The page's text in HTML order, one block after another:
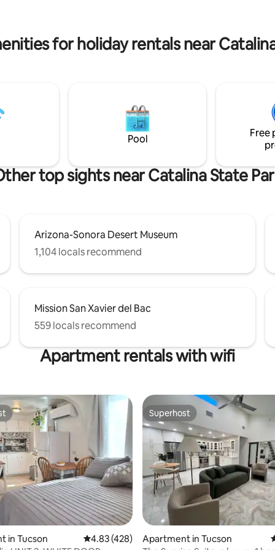
for holiday rentals near
Pool
Free
top sights near Catalina State
Arizona-Sonora Desert Museum
1,104 locals recommend
Mission San Xavier del Bac
559 locals recommend
Apartment rentals with wifi
153 reviews
in Tucson 4.83 out of 5 average rating, 428 reviews
4.83 (428)
Superhost
Superhost
Apartment in Tucson